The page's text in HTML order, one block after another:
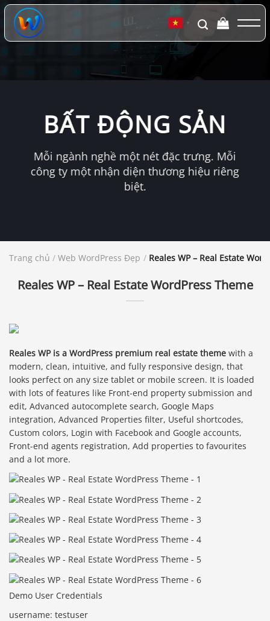
Chuyển
đến
dung
▼
BẤT ĐỘNG SẢN
Mỗi ngành nghề một nét đặc trưng. Mỗi
công ty một nhận diện thương hiệu riêng
biệt.
Trang chủ / Web WordPress Đẹp / Reales WP – Real Estate
Reales WP – Real Estate WordPress Theme
Reales WP is a WordPress premium real estate theme with a
modern, clean, intuitive, and fully responsive design, that
looks perfect on any size tablet or mobile screen. It is loaded
with lots of features like Front-end property submission and
edit, Advanced autocomplete search, Google Maps
integration, Advanced Properties filter, Useful shortcodes,
Custom colors, Login with Facebook and Google accounts,
Front-end agents registration, Add properties to favourites
and a lot more.
Demo User Credentials
username: testuser